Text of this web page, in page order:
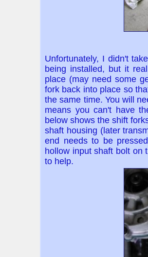
Unfortunately, I didn't
being installed, but it
place (may need some
fork back into place so
the same time. You will
means you can't have
below shows the shift
shaft housing (later
end needs to be
hollow input shaft bolt on
to help.